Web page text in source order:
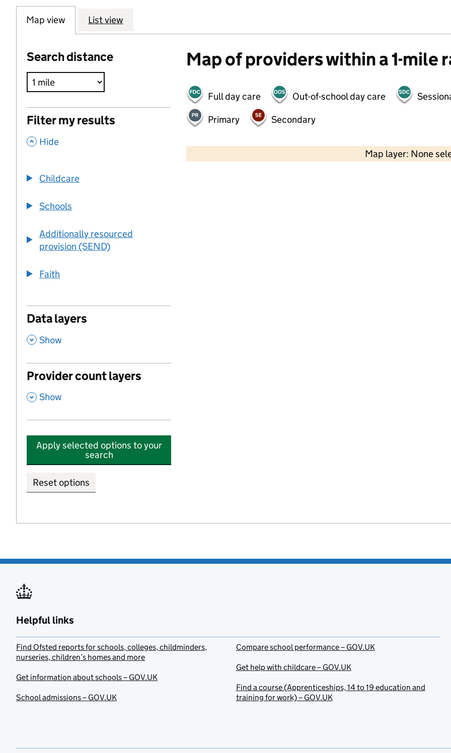
Map view List view
Search distance
Filter my results
, Hide
Childcare
Schools
Additionally resourced
provision (SEND)
Faith
Data layers
, Show
Provider count layers
, Show
Apply selected options to your
search
Reset options
Map of providers within a 1-mile
Full day care Out-of-school day care
Primary
Secondary
Map layer: None
2000 ft
Helpful links
Find Ofsted reports for schools, colleges, childminders,
nurseries, children’s homes and more
Get information about schools – GOV.UK
School admissions – GOV.UK
Compare school performance – GOV.UK
Get help with childcare – GOV.UK
Find a course (Apprenticeships, 14 to 19 education and
training for work) – GOV.UK